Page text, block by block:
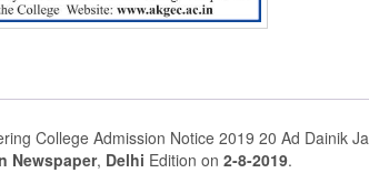
College Admission Notice 2019 20 Ad Dainik
Newspaper, Delhi Edition on 2-8-2019.